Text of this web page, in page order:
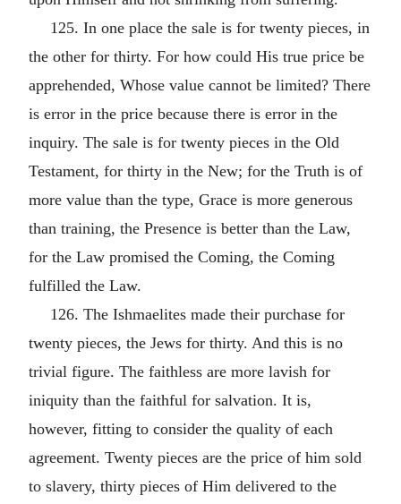
125. In one place the sale is for twenty pieces, in
the other for thirty. For how could His true price be
apprehended, Whose value cannot be limited? There
is error in the price because there is error in the
inquiry. The sale is for twenty pieces in the Old
Testament, for thirty in the New; for the Truth is of
more value than the type, Grace is more generous
than training, the Presence is better than the Law,
for the Law promised the Coming, the Coming
fulfilled the Law.
126. The Ishmaelites made their purchase for
twenty pieces, the Jews for thirty. And this is no
trivial figure. The faithless are more lavish for
iniquity than the faithful for salvation. It is,
however, fitting to consider the quality of each
agreement. Twenty pieces are the price of him sold
to slavery, thirty pieces of Him delivered to the